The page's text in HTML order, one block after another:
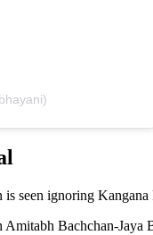
is seen ignoring
Bachchan-